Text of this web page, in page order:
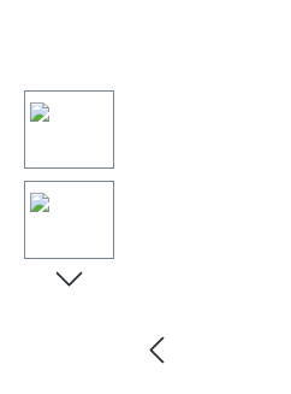
Skip image gallery